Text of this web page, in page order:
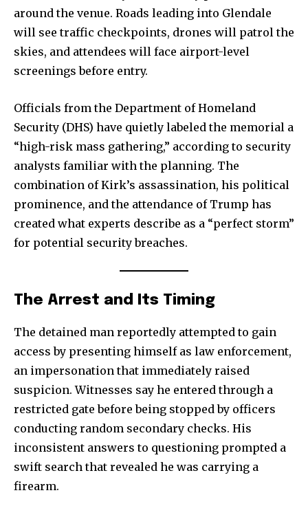
around the venue. Roads leading into Glendale
will see traffic checkpoints, drones will patrol the
skies, and attendees will face airport-level
screenings before entry.
Officials from the Department of Homeland
Security (DHS) have quietly labeled the memorial a
“high-risk mass gathering,” according to security
analysts familiar with the planning. The
combination of Kirk’s assassination, his political
prominence, and the attendance of Trump has
created what experts describe as a “perfect storm”
for potential security breaches.
The Arrest and Its Timing
The detained man reportedly attempted to gain
access by presenting himself as law enforcement,
an impersonation that immediately raised
suspicion. Witnesses say he entered through a
restricted gate before being stopped by officers
conducting random secondary checks. His
inconsistent answers to questioning prompted a
swift search that revealed he was carrying a
firearm.